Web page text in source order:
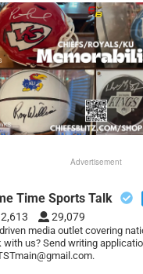
Advertisement
Time Sports Talk
29,079
media outlet covering
with us? Send writing